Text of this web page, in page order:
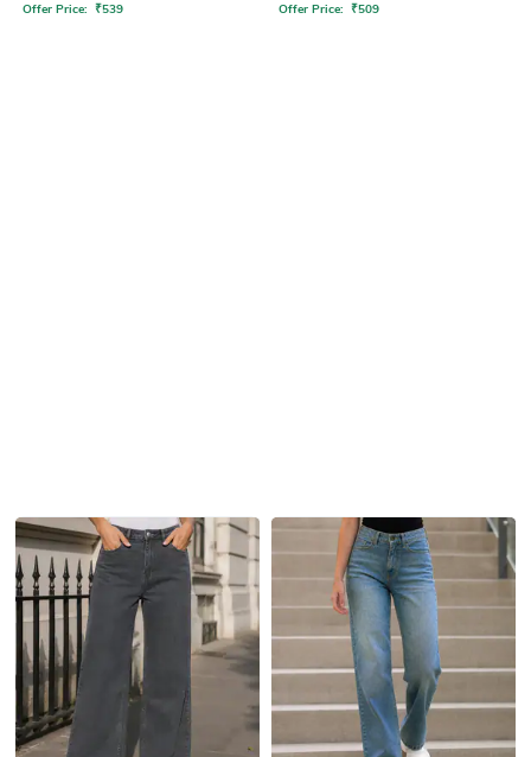
Offer Price: ₹539 Offer Price: ₹509